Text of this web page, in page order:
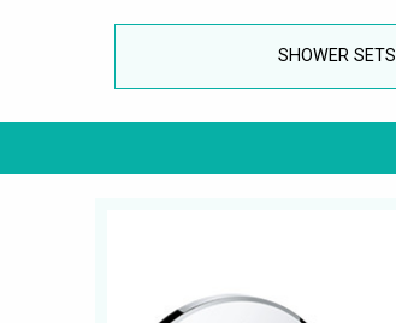
SHOWER SETS